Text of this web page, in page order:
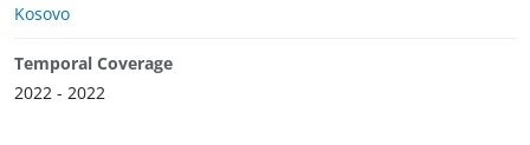
Kosovo
Temporal Coverage
2022 - 2022